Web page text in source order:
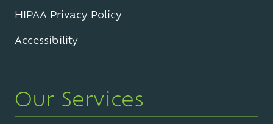
HIPAA Privacy Policy
Accessibility
Our Services